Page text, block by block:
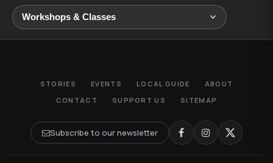
STORIES EVENTS LOCAL GUIDE
ABOUT
CONTACT
SUPPORT US SITEMAP
Subscribe to our newsletter